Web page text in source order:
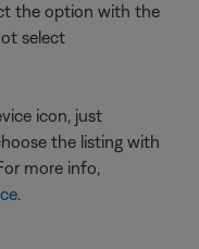
the option with the
select
icon, just
the listing with
more info,
.